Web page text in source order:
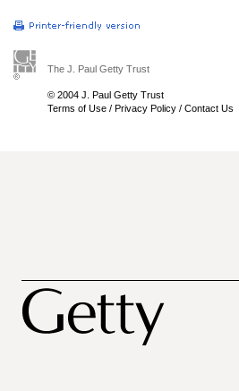
The J. Paul Getty Trust
© 2004 J. Paul Getty Trust
Terms of Use / Privacy Policy / Contact Us